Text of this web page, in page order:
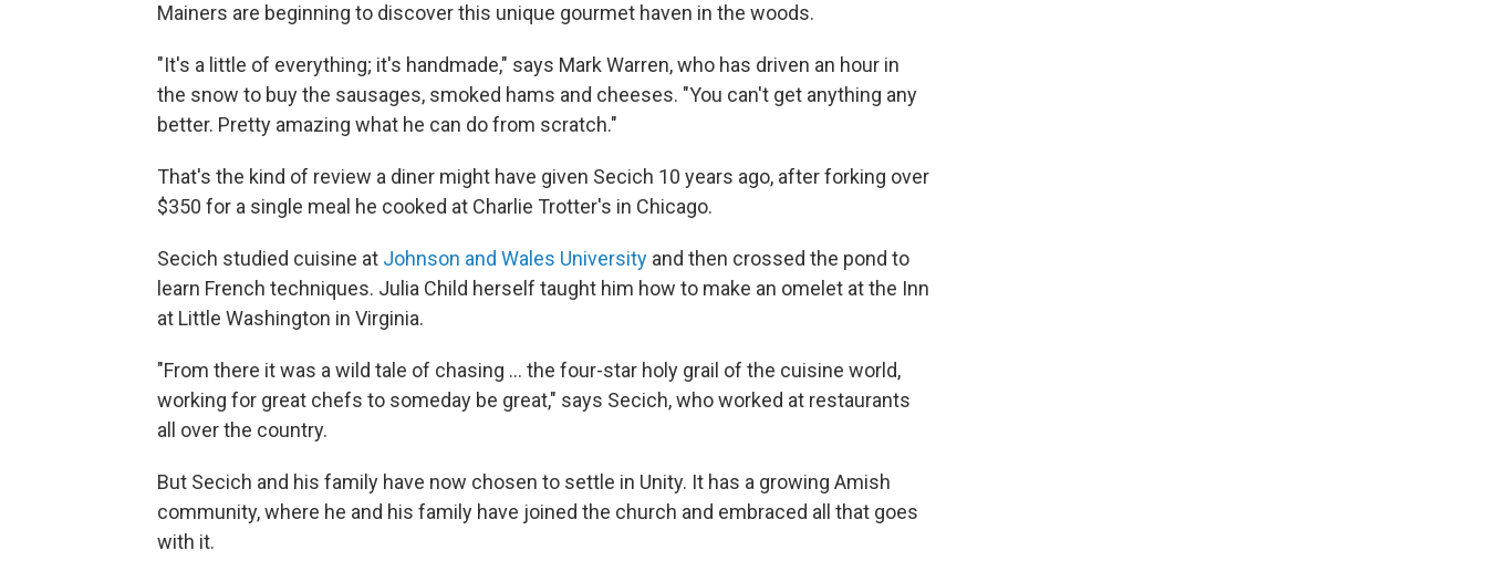
Mainers are beginning to discover this unique gourmet haven in the woods.
"It's a little of everything; it's handmade," says Mark Warren, who has driven an hour in
the snow to buy the sausages, smoked hams and cheeses. "You can't get anything any
better. Pretty amazing what he can do from scratch."
That's the kind of review a diner might have given Secich 10 years ago, after forking over
$350 for a single meal he cooked at Charlie Trotter's in Chicago.
Secich studied cuisine at Johnson and Wales University and then crossed the pond to
learn French techniques. Julia Child herself taught him how to make an omelet at the Inn
at Little Washington in Virginia.
"From there it was a wild tale of chasing ... the four-star holy grail of the cuisine world,
working for great chefs to someday be great," says Secich, who worked at restaurants
all over the country.
But Secich and his family have now chosen to settle in Unity. It has a growing Amish
community, where he and his family have joined the church and embraced all that goes
with it.